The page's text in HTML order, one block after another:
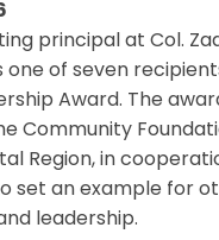
principal at Col.
one of seven
Award. The
Community
Region, in
set an example for
leadership.